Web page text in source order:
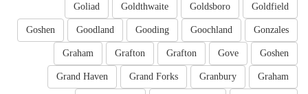
Goldfield
Goldsboro
Goldthwaite
Goliad
Gonzales
Goochland
Gooding
Goodland
Goshen
Goshen
Gove
Grafton
Grafton
Graham
Graham
Granbury
Grand Forks
Grand Haven